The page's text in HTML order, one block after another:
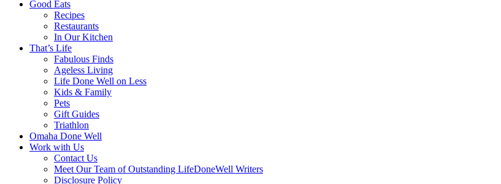
Good Eats
Recipes
Restaurants
In Our Kitchen
That’s Life
Fabulous Finds
Ageless Living
Life Done Well on Less
Kids & Family
Pets
Gift Guides
Triathlon
Omaha Done Well
Work with Us
Contact Us
Meet Our Team of Outstanding LifeDoneWell Writers
Disclosure Policy